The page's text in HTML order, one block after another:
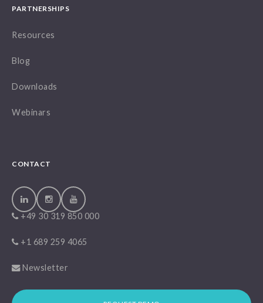
PARTNERSHIPS
Resources
Blog
Downloads
Webinars
CONTACT
+49 30 319 850 000
+1 689 259 4065
Newsletter